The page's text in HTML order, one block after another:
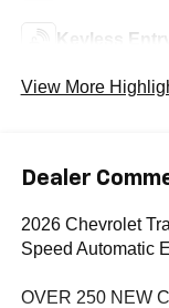
Keyless Entry
View More
Dealer
2026 Chevrolet
Speed Automatic
OVER 250 NEW